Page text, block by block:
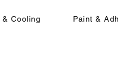
& Cooling Paint &